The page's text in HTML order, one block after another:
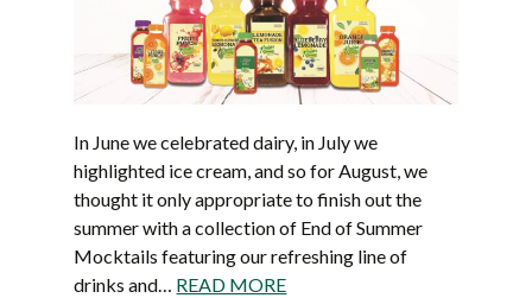
In June we celebrated dairy, in July we
highlighted ice cream, and so for August, we
thought it only appropriate to finish out the
summer with a collection of End of Summer
Mocktails featuring our refreshing line of
drinks and… READ MORE